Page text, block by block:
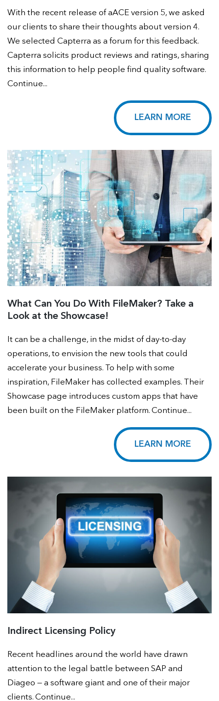
With the recent release of aACE version 5, we asked
our clients to share their thoughts about version 4.
We selected Capterra as a forum for this feedback.
Capterra solicits product reviews and ratings, sharing
this information to help people find quality software.
Continue...
LEARN MORE
What Can You Do With FileMaker? Take a
Look at the Showcase!
It can be a challenge, in the midst of day-to-day
operations, to envision the new tools that could
accelerate your business. To help with some
inspiration, FileMaker has collected examples. Their
Showcase page introduces custom apps that have
been built on the FileMaker platform. Continue...
LEARN MORE
Indirect Licensing Policy
Recent headlines around the world have drawn
attention to the legal battle between SAP and
Diageo — a software giant and one of their major
clients. Continue...